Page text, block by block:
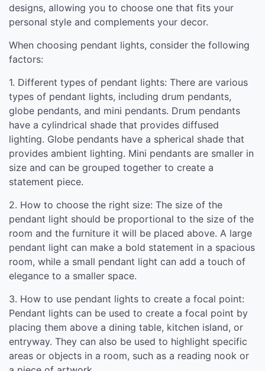
designs, allowing you to choose one that fits your
personal style and complements your decor.
When choosing pendant lights, consider the following
factors:
1. Different types of pendant lights: There are various
types of pendant lights, including drum pendants,
globe pendants, and mini pendants. Drum pendants
have a cylindrical shade that provides diffused
lighting. Globe pendants have a spherical shade that
provides ambient lighting. Mini pendants are smaller in
size and can be grouped together to create a
statement piece.
2. How to choose the right size: The size of the
pendant light should be proportional to the size of the
room and the furniture it will be placed above. A large
pendant light can make a bold statement in a spacious
room, while a small pendant light can add a touch of
elegance to a smaller space.
3. How to use pendant lights to create a focal point:
Pendant lights can be used to create a focal point by
placing them above a dining table, kitchen island, or
entryway. They can also be used to highlight specific
areas or objects in a room, such as a reading nook or